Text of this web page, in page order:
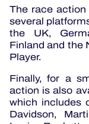
The race
several
the UK,
Finland and the
Player.
Finally, for a
action is also
which includes
Davidson,